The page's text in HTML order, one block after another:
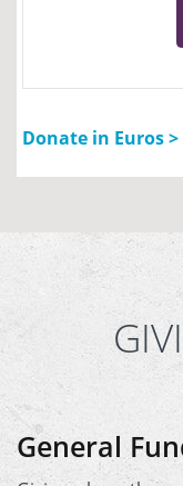
Donate in Euros >
General